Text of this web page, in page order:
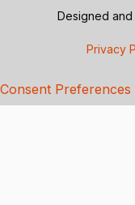
Designed
Privacy
Consent Preferences